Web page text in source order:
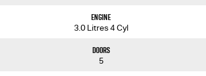
Engine
3.0 Litres 4 Cyl
Doors
5